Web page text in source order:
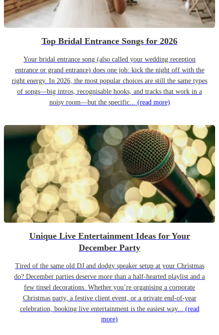
Top Bridal Entrance Songs for 2026
Your bridal entrance song (also called your wedding reception
entrance or grand entrance) does one job: kick the night off with the
right energy. In 2026, the most popular choices are still the same types
of songs—big intros, recognisable hooks, and tracks that work in a
noisy room—but the specific... (read more)
Unique Live Entertainment Ideas for Your
December Party
Tired of the same old DJ and dodgy speaker setup at your Christmas
do? December parties deserve more than a half-hearted playlist and a
few tinsel decorations. Whether you’re organising a corporate
Christmas party, a festive client event, or a private end-of-year
celebration, booking live entertainment is the easiest way... (read
more)